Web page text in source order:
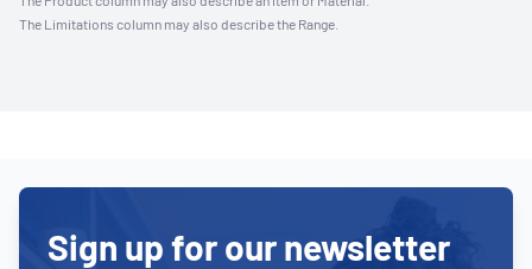
The Limitations column may also describe the Range.
Sign up for our newsletter